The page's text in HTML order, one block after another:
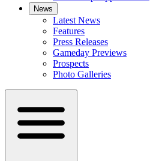
News
Latest News
Features
Press Releases
Gameday Previews
Prospects
Photo Galleries